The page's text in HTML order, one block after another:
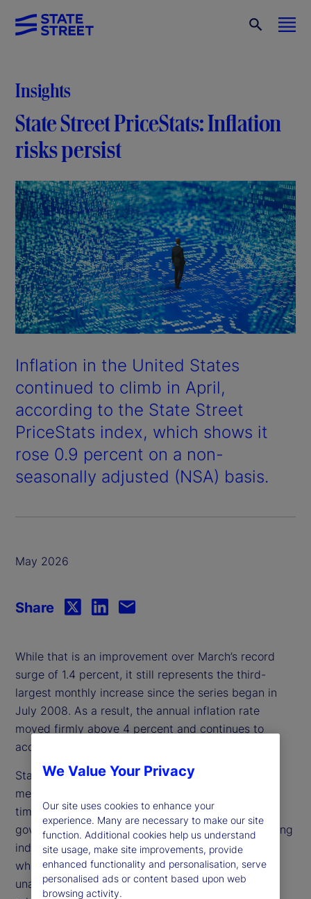
Insights
State Street PriceStats: Inflation
risks persist
Inflation in the United States
continued to climb in April,
according to the State Street
PriceStats index, which shows it
rose 0.9 percent on a non-
seasonally adjusted (NSA) basis.
May 2026
Share
While that is an improvement over March’s record
surge of 1.4 percent, it still represents the third-
largest monthly increase since the series began in
July 2008. As a result, the annual inflation rate
moved firmly above 4 percent and continues to
accelerate.
State Street PriceStats enables daily inflation
measurement with just a three-day lag, offering
timely insights that complement traditional
government statistics. It serves as a valuable leading
indicator and is especially useful during periods
when government releases are delayed or
unavailable. Its daily insights are increasingly
We Value Your Privacy
Our site uses cookies to enhance your
experience. Many are necessary to make our site
function. Additional cookies help us understand
site usage, make site improvements, provide
enhanced functionality and personalisation, serve
personalised ads or content based upon web
browsing activity.